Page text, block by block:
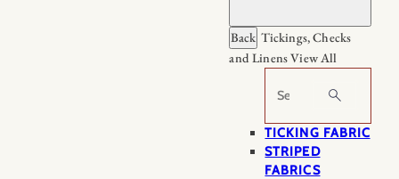
Back Tickings, Checks
and LinensView All
Search
TICKING FABRIC
STRIPED
FABRICS